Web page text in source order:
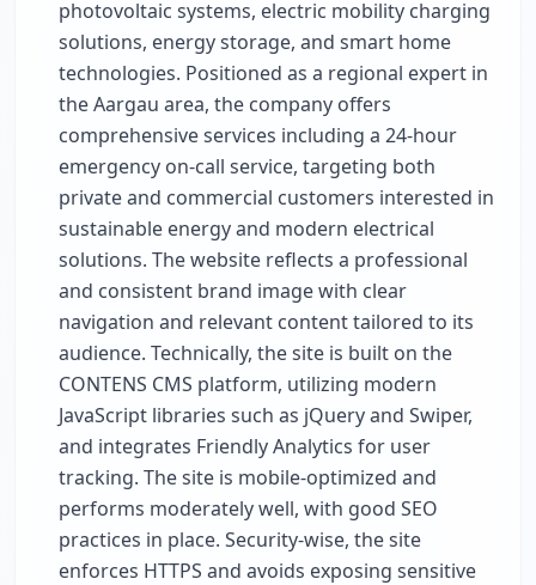
photovoltaic systems, electric mobility charging
solutions, energy storage, and smart home
technologies. Positioned as a regional expert in
the Aargau area, the company offers
comprehensive services including a 24-hour
emergency on-call service, targeting both
private and commercial customers interested in
sustainable energy and modern electrical
solutions. The website reflects a professional
and consistent brand image with clear
navigation and relevant content tailored to its
audience. Technically, the site is built on the
CONTENS CMS platform, utilizing modern
JavaScript libraries such as jQuery and Swiper,
and integrates Friendly Analytics for user
tracking. The site is mobile-optimized and
performs moderately well, with good SEO
practices in place. Security-wise, the site
enforces HTTPS and avoids exposing sensitive